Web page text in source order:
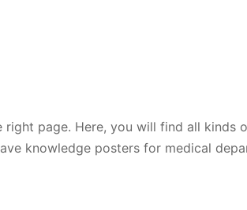
page. Here, you will find all kinds
knowledge posters for medical